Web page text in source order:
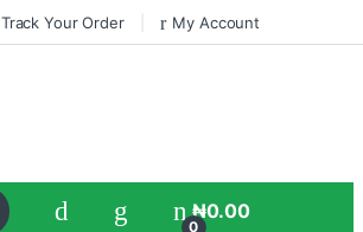
Track Your Order My Account
0
₦0.00